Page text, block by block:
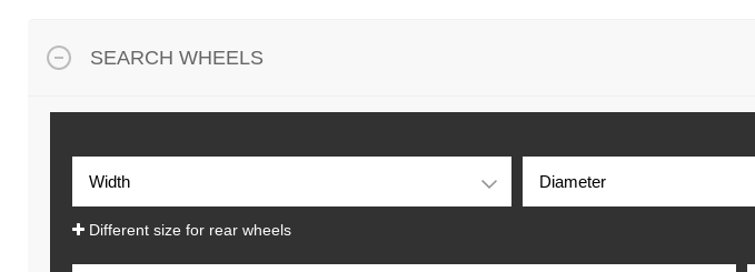
SEARCH WHEELS
Different size for rear wheels